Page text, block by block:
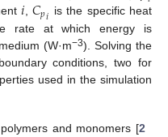
𝑖, 𝐶𝑝𝑖 is the specific heat
rate at which energy is
(W·m−3). Solving the
conditions, two for
used in the simulation
and monomers [2